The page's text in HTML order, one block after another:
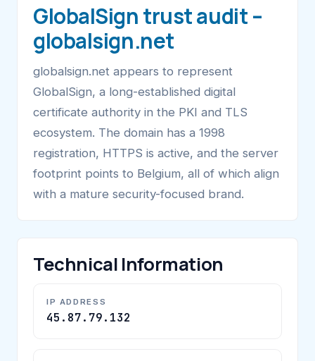
GlobalSign trust audit –
globalsign.net
globalsign.net appears to represent
GlobalSign, a long-established digital
certificate authority in the PKI and TLS
ecosystem. The domain has a 1998
registration, HTTPS is active, and the server
footprint points to Belgium, all of which align
with a mature security-focused brand.
Technical Information
IP ADDRESS
45.87.79.132